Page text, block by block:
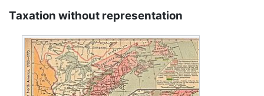
Taxation without representation